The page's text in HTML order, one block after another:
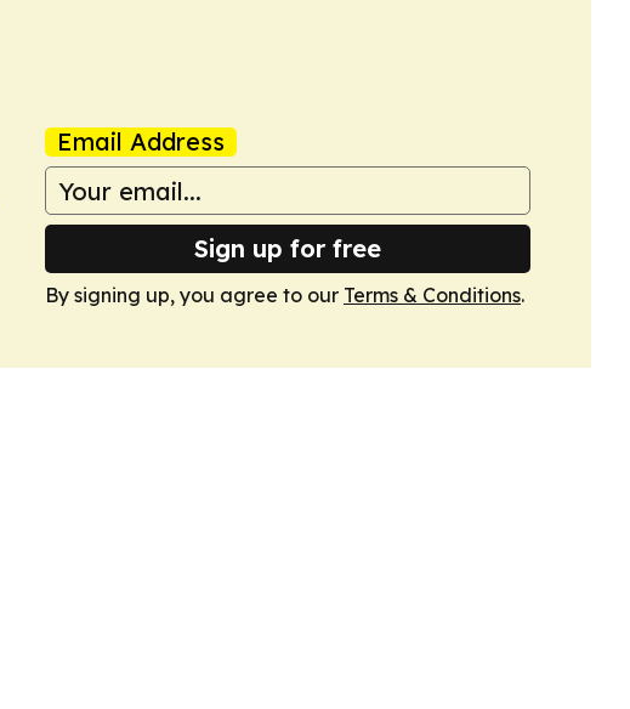
Email Address
Sign up for free
By signing up, you agree to our Terms & Conditions.